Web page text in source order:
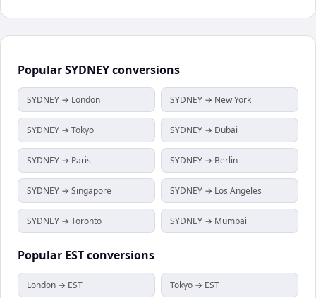
PopularSYDNEYconversions
SYDNEY → London SYDNEY → New York
SYDNEY → Tokyo SYDNEY → Dubai
SYDNEY → Paris SYDNEY → Berlin
SYDNEY → Singapore SYDNEY → Los Angeles
SYDNEY → Toronto SYDNEY → Mumbai
Popular ESTconversions
London → EST Tokyo → EST